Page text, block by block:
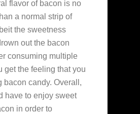
flavor of bacon is no
a normal strip of
the sweetness
out the bacon
consuming multiple
get the feeling that you
bacon candy. Overall,
have to enjoy sweet
in order to